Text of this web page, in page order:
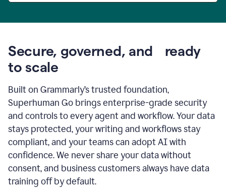
Secure, governed, and ready
to scale
Built on Grammarly’s trusted foundation,
Superhuman Go brings enterprise-grade security
and controls to every agent and workflow. Your data
stays protected, your writing and workflows stay
compliant, and your teams can adopt AI with
confidence. We never share your data without
consent, and business customers always have data
training off by default.